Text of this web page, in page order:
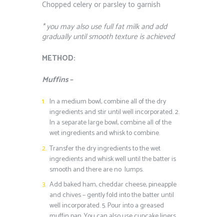
Chopped celery or parsley to garnish
* you may also use full fat milk and add
gradually until smooth texture is achieved
METHOD:
Muffins –
In a medium bowl, combine all of the dry
ingredients and stir until well incorporated.2.
In a separate large bowl, combine all of the
wet ingredients and whisk to combine.
Transfer the dry ingredients to the wet
ingredients and whisk well until the batter is
smooth and there are no lumps.
Add baked ham, cheddar cheese, pineapple
and chives – gently fold into the batter until
well incorporated.5.Pour into a greased